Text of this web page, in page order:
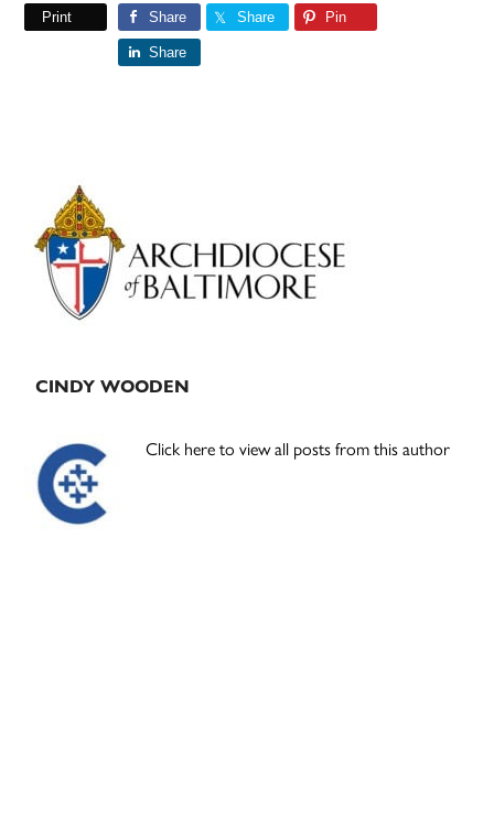
Print Share Share Pin
Share
Primary
Sidebar
CINDY WOODEN
Click here to view all posts from this author